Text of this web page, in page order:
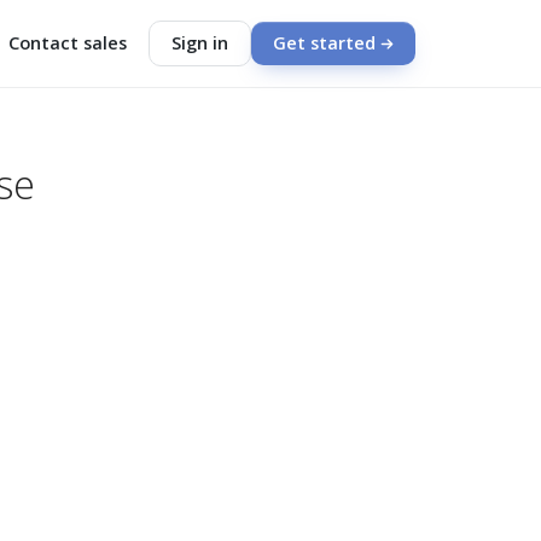
Contact sales Sign in Get started